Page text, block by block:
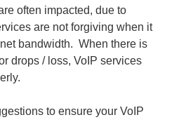
often impacted, due to
are not forgiving when it
bandwidth. When there is
drops / loss, VoIP services
to ensure your VoIP